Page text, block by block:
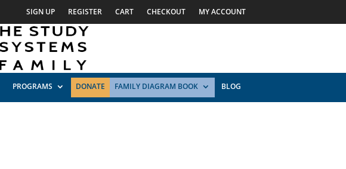
SIGN UP REGISTER CART CHECKOUT MY ACCOUNT
PROGRAMS DONATE FAMILY DIAGRAM BOOK BLOG